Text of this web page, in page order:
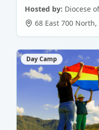
Hosted by: Diocese
68 East 700 North,
Day Camp